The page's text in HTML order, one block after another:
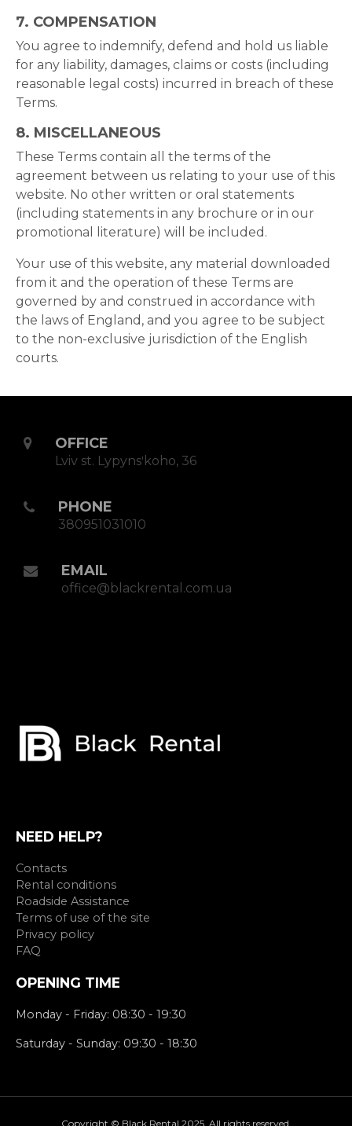
7. COMPENSATION
You agree to indemnify, defend and hold us liable
for any liability, damages, claims or costs (including
reasonable legal costs) incurred in breach of these
Terms.
8. MISCELLANEOUS
These Terms contain all the terms of the
agreement between us relating to your use of this
website. No other written or oral statements
(including statements in any brochure or in our
promotional literature) will be included.
Your use of this website, any material downloaded
from it and the operation of these Terms are
governed by and construed in accordance with
the laws of England, and you agree to be subject
to the non-exclusive jurisdiction of the English
courts.
OFFICE
Lviv st. Lypynsʹkoho, 36
PHONE
380951031010
EMAIL
office@blackrental.com.ua
NEED HELP?
Contacts
Rental conditions
Roadside Assistance
Terms of use of the site
Privacy policy
FAQ
OPENING TIME
Monday - Friday: 08:30 - 19:30
Saturday - Sunday: 09:30 - 18:30
Copyright © Black Rental 2025. All rights reserved.